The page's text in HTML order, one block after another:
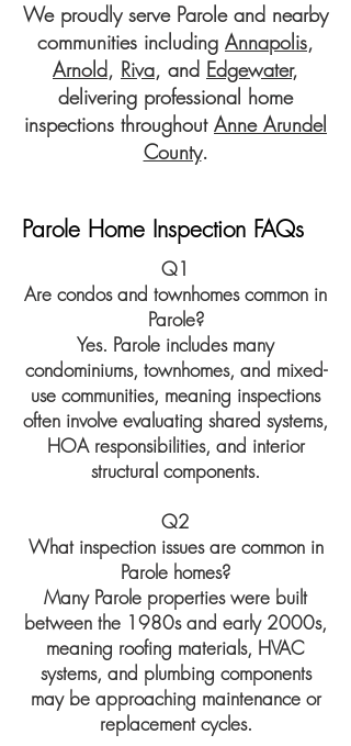
We proudly serve Parole and nearby
communities including Annapolis,
Arnold, Riva, and Edgewater,
delivering professional home
inspections throughout Anne Arundel
County.
Parole Home Inspection FAQs
Q1
Are condos and townhomes common in
Parole?
Yes. Parole includes many
condominiums, townhomes, and mixed-
use communities, meaning inspections
often involve evaluating shared systems,
HOA responsibilities, and interior
structural components.
Q2
What inspection issues are common in
Parole homes?
Many Parole properties were built
between the 1980s and early 2000s,
meaning roofing materials, HVAC
systems, and plumbing components
may be approaching maintenance or
replacement cycles.